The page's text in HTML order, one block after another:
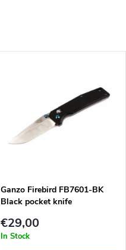
Ganzo Firebird FB7601-BK
Black pocket knife
€29,00
In Stock